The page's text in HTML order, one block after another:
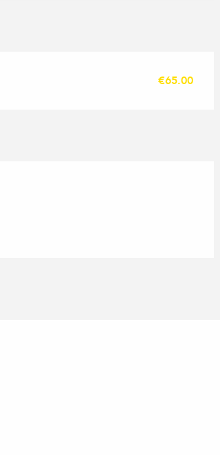
€65.00